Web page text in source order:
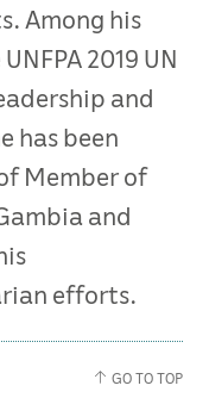
Among his
2019 UN
and
has been
Member of
and
efforts.
GO TO TOP